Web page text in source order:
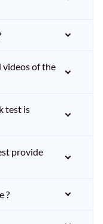
videos of the
test is
provide
?